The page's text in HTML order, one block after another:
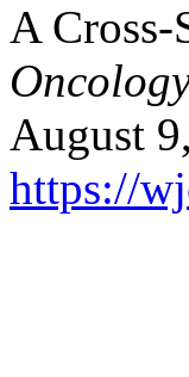
A
August
https://